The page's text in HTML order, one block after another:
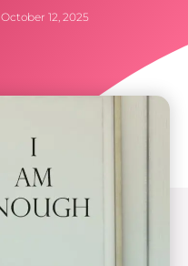
October 12, 2025